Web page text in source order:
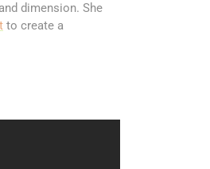
dimension. She
to create a